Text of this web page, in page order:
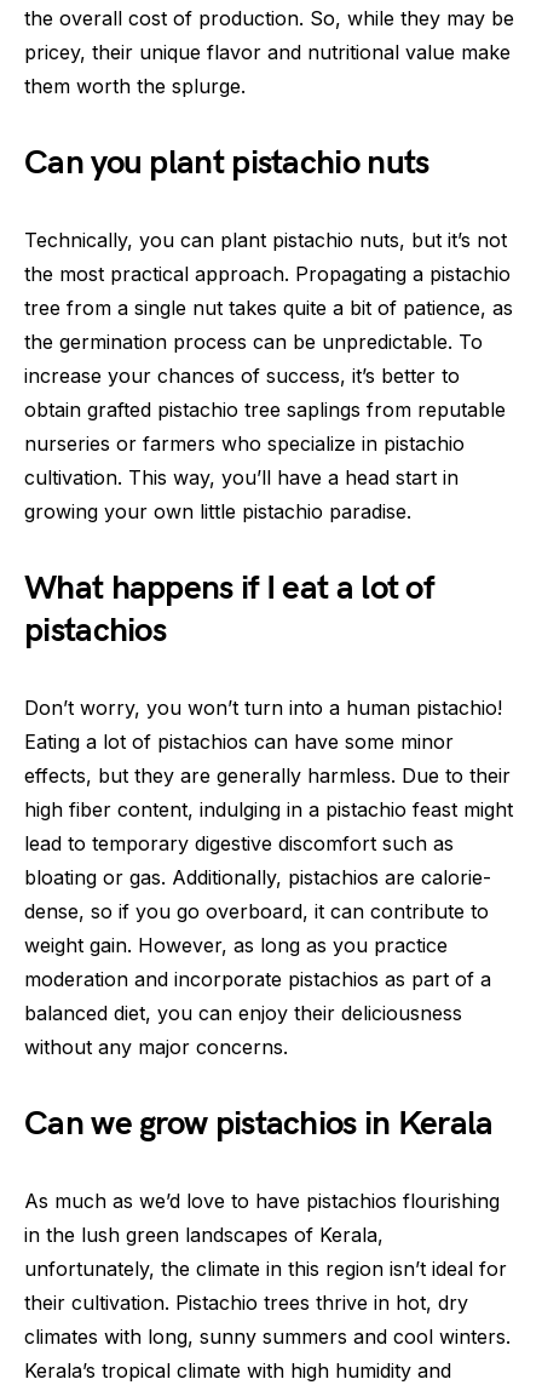
the overall cost of production. So, while they may be
pricey, their unique flavor and nutritional value make
them worth the splurge.
Can you plant pistachio nuts
Technically, you can plant pistachio nuts, but it’s not
the most practical approach. Propagating a pistachio
tree from a single nut takes quite a bit of patience, as
the germination process can be unpredictable. To
increase your chances of success, it’s better to
obtain grafted pistachio tree saplings from reputable
nurseries or farmers who specialize in pistachio
cultivation. This way, you’ll have a head start in
growing your own little pistachio paradise.
What happens if I eat a lot of
pistachios
Don’t worry, you won’t turn into a human pistachio!
Eating a lot of pistachios can have some minor
effects, but they are generally harmless. Due to their
high fiber content, indulging in a pistachio feast might
lead to temporary digestive discomfort such as
bloating or gas. Additionally, pistachios are calorie-
dense, so if you go overboard, it can contribute to
weight gain. However, as long as you practice
moderation and incorporate pistachios as part of a
balanced diet, you can enjoy their deliciousness
without any major concerns.
Can we grow pistachios in Kerala
As much as we’d love to have pistachios flourishing
in the lush green landscapes of Kerala,
unfortunately, the climate in this region isn’t ideal for
their cultivation. Pistachio trees thrive in hot, dry
climates with long, sunny summers and cool winters.
Kerala’s tropical climate with high humidity and